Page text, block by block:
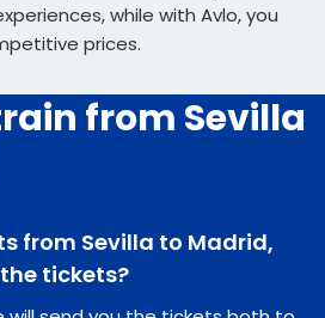
while with Avlo, you
prices.
from Sevilla
from Sevilla to Madrid,
tickets?